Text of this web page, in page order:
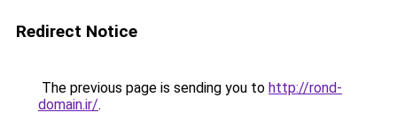
Redirect Notice
The previous page is sending you to http://rond-
domain.ir/.